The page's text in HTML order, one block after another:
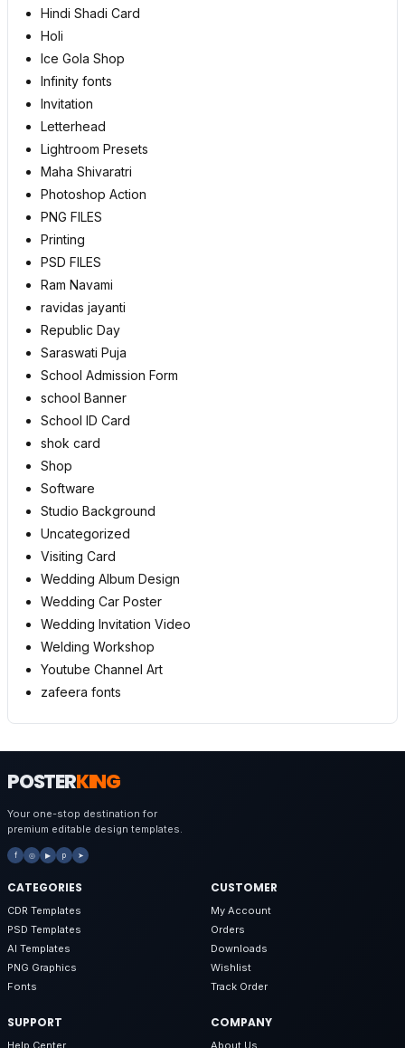
Hindi Shadi Card
Holi
Ice Gola Shop
Infinity fonts
Invitation
Letterhead
Lightroom Presets
Maha Shivaratri
Photoshop Action
PNG FILES
Printing
PSD FILES
Ram Navami
ravidas jayanti
Republic Day
Saraswati Puja
School Admission Form
school Banner
School ID Card
shok card
Shop
Software
Studio Background
Uncategorized
Visiting Card
Wedding Album Design
Wedding Car Poster
Wedding Invitation Video
Welding Workshop
Youtube Channel Art
zafeera fonts
POSTERKING
Your one-stop destination for
premium editable design templates.
f ◎ ▶ p ➤
CATEGORIES
CDR Templates
PSD Templates
AI Templates
PNG Graphics
Fonts
CUSTOMER
My Account
Orders
Downloads
Wishlist
Track Order
SUPPORT COMPANY